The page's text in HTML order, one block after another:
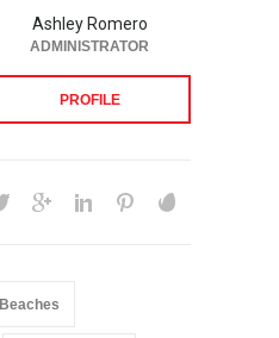
Ashley Romero
ADMINISTRATOR
PROFILE
Beaches